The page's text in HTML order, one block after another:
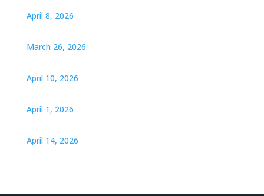
April 8, 2026
March 26, 2026
April 10, 2026
April 1, 2026
April 14, 2026